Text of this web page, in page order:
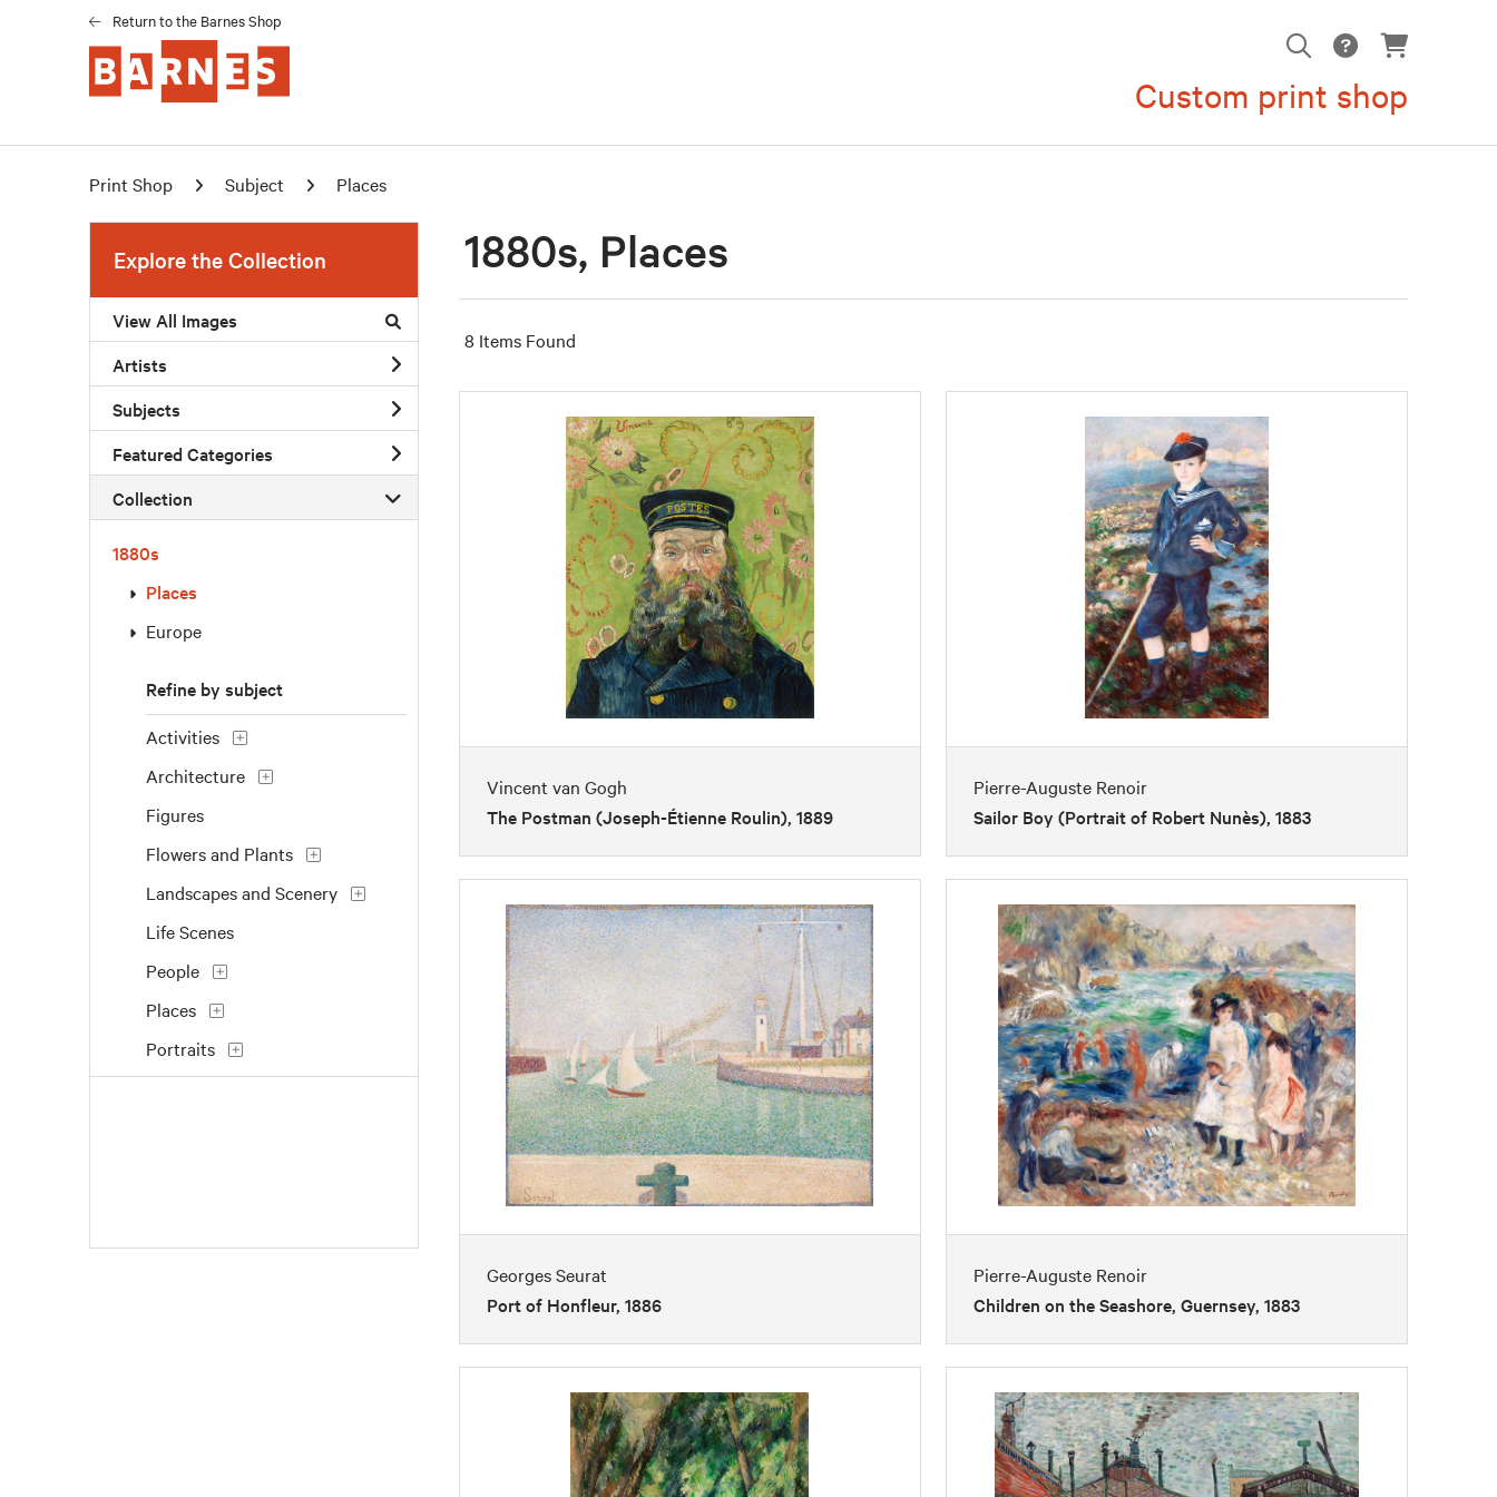
Return to the Barnes Shop
Custom print shop
Print Shop Subject Places
Explore the Collection
View All Images
Artists
Subjects
Featured Categories
Collection
1880s
Places
Europe
Refine by subject
Activities
Architecture
Figures
Flowers and Plants
Landscapes and Scenery
Life Scenes
People
Places
Portraits
1880s, Places
8 Items Found
Vincent van Gogh
The Postman (Joseph-Étienne Roulin), 1889
Pierre-Auguste Renoir
Sailor Boy (Portrait of Robert Nunès), 1883
Georges Seurat
Port of Honfleur, 1886
Pierre-Auguste Renoir
Children on the Seashore, Guernsey, 1883